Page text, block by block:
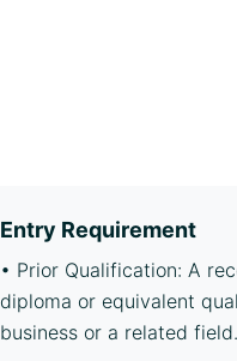
Entry Requirement
• Prior Qualification: A
diploma or equivalent
business or a related field.